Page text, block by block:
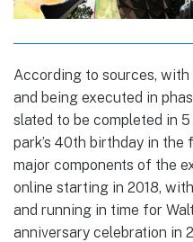
According to sources,
and being executed in
slated to be completed in
park’s 40th birthday in the
major components of the
online starting in 2018,
and running in time for
anniversary celebration in